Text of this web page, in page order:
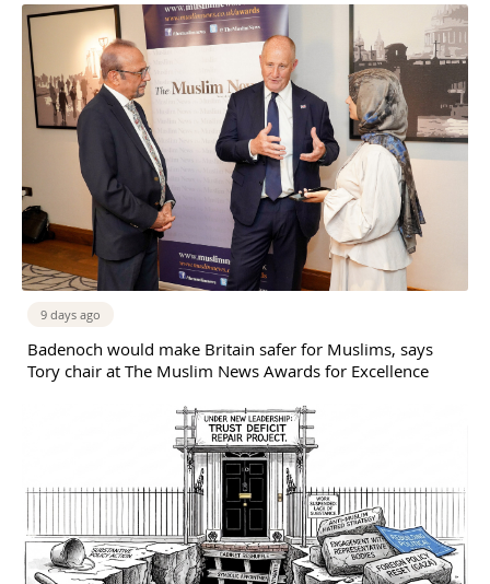
9 days ago
Badenoch would make Britain safer for Muslims, says
Tory chair at The Muslim News Awards for Excellence